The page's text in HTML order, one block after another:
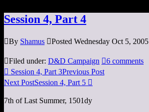
Session 4, Part 4
By Shamus Posted Wednesday Oct 5, 2005
Filed under: D&D Campaign 6 comments
 Session 4, Part 3Previous Post
Next PostSession 4, Part 5 
7th of Last Summer, 1501dy